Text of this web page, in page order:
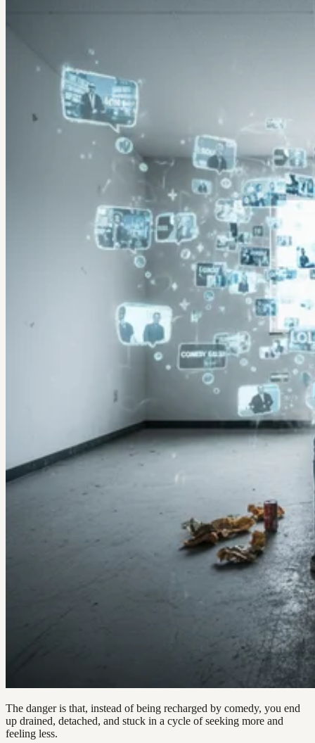
The danger is that, instead of being recharged by comedy, you end
up drained, detached, and stuck in a cycle of seeking more and
feeling less.